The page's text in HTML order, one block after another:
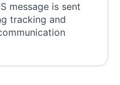
message is sent
tracking and